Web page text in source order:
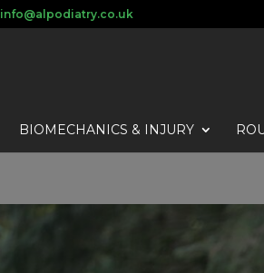
info@alpodiatry.co.uk
BIOMECHANICS & INJURY